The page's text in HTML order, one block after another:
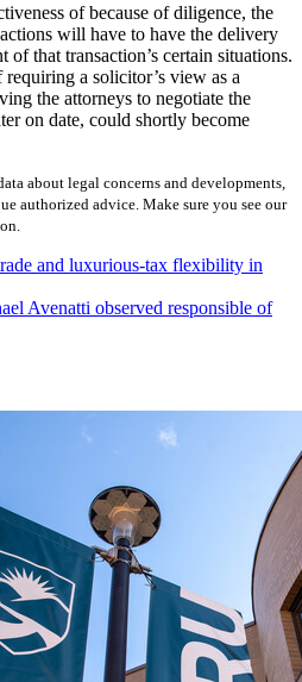
of because of diligence, the
will have to have the ‎delivery
that transaction’s certain situations.
a solicitor’s view as a
the attorneys to negotiate the
on date, could shortly become
about legal concerns and developments,
authorized advice. Make sure you see our
and luxurious-tax flexibility in
Avenatti observed responsible of